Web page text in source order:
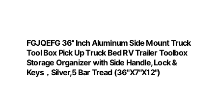
FGJQEFG 36'' Inch Aluminum Side Mount Truck
Tool Box Pick Up Truck Bed RV Trailer Toolbox
Storage Organizer with Side Handle, Lock &
Keys，Silver,5 Bar Tread (36"X7"X12")